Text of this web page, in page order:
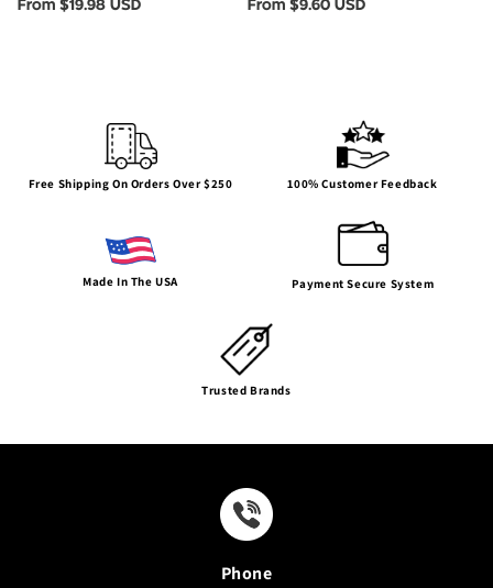
From $19.98 USD From $9.60 USD
Free Shipping On Orders Over $250 100% Customer Feedback
Made In The USA Payment Secure System
Trusted Brands
Phone